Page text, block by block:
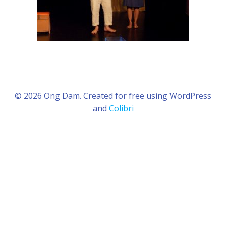
© 2026 Ong Dam. Created for free using WordPress
and Colibri